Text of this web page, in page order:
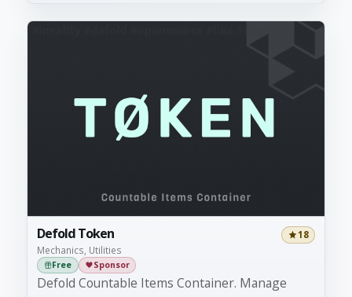
Defold Token
Mechanics, Utilities
18
Free Sponsor
Defold Countable Items Container. Manage